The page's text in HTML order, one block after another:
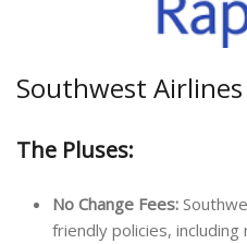
Southwest Airlines
The Pluses:
No Change Fees:
friendly policies,